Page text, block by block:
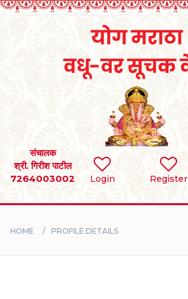
Login Register
संचालक
श्री. गिरीश पाटील
7264003002
SEARCH
BRIDES
HOME PROFILE DETAILS